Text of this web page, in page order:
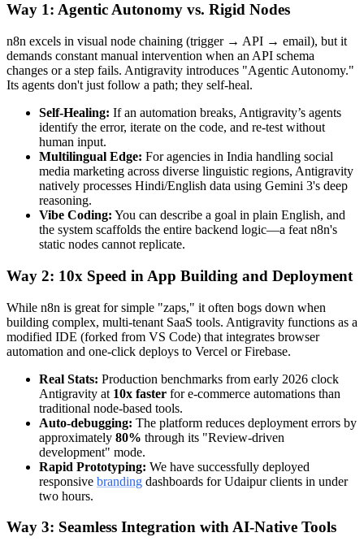
Way 1: Agentic Autonomy vs. Rigid Nodes
n8n excels in visual node chaining (trigger → API → email), but it
demands constant manual intervention when an API schema
changes or a step fails. Antigravity introduces "Agentic Autonomy."
Its agents don't just follow a path; they self-heal.
Self-Healing: If an automation breaks, Antigravity’s agents
identify the error, iterate on the code, and re-test without
human input.
Multilingual Edge: For agencies in India handling social
media marketing across diverse linguistic regions, Antigravity
natively processes Hindi/English data using Gemini 3's deep
reasoning.
Vibe Coding: You can describe a goal in plain English, and
the system scaffolds the entire backend logic—a feat n8n's
static nodes cannot replicate.
Way 2: 10x Speed in App Building and Deployment
While n8n is great for simple "zaps," it often bogs down when
building complex, multi-tenant SaaS tools. Antigravity functions as a
modified IDE (forked from VS Code) that integrates browser
automation and one-click deploys to Vercel or Firebase.
Real Stats: Production benchmarks from early 2026 clock
Antigravity at 10x faster for e-commerce automations than
traditional node-based tools.
Auto-debugging: The platform reduces deployment errors by
approximately 80% through its "Review-driven
development" mode.
Rapid Prototyping: We have successfully deployed
responsive branding dashboards for Udaipur clients in under
two hours.
Way 3: Seamless Integration with AI-Native Tools